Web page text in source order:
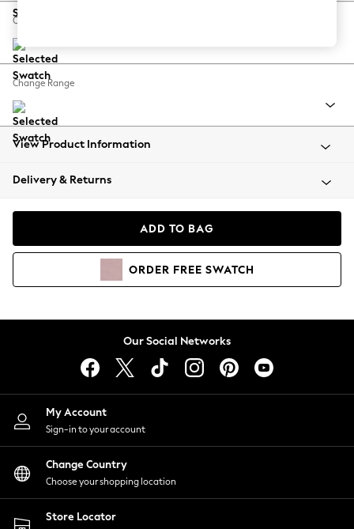
Balloon Trousers
Summer Footwear
All Clothing
Beachwear
Coats & Jackets
Hoodies & Sweatshirts
Lingerie
Nightwear
Shirts & Blouses
Shorts
Skirts
Suits & Tailoring
Sportswear
Swimwear
Change Feet
Change Range
View Product Information
Delivery & Returns
ADD TO BAG
ORDER FREE SWATCH
Our Social Networks
My Account
Sign-in to your account
Change Country
Choose your shopping location
Store Locator